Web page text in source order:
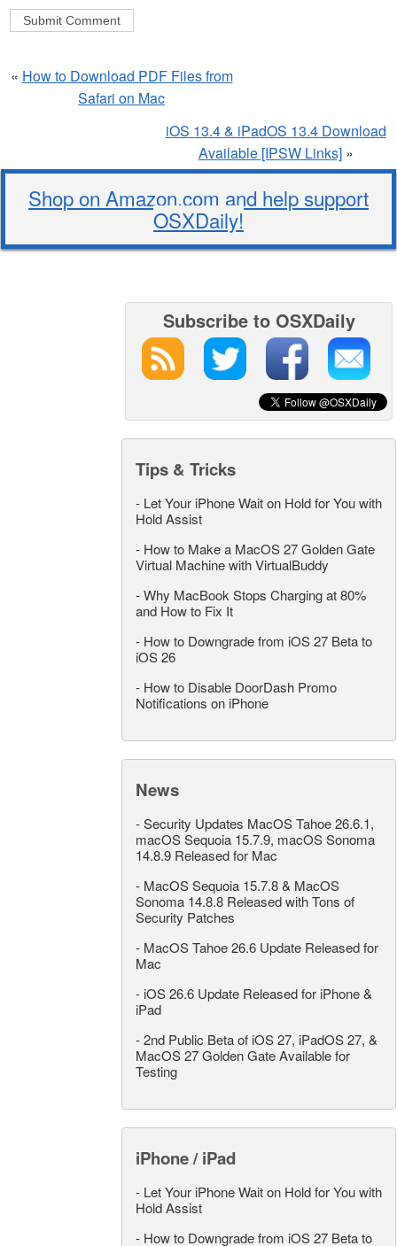
« How to Download PDF Files from
Safari on Mac
iOS 13.4 & iPadOS 13.4 Download
Available [IPSW Links]»
Shop on Amazon.com and help support
OSXDaily!
Subscribe to OSXDaily
Tips & Tricks
- Let Your iPhone Wait on Hold for You with
Hold Assist
- How to Make a MacOS 27 Golden Gate
Virtual Machine with VirtualBuddy
-Why MacBook Stops Charging at 80%
and How to Fix It
- How to Downgrade from iOS 27 Beta to
iOS 26
- How to Disable DoorDash Promo
Notifications on iPhone
News
-Security Updates MacOS Tahoe 26.6.1,
macOS Sequoia 15.7.9, macOS Sonoma
14.8.9 Released for Mac
- MacOS Sequoia 15.7.8 & MacOS
Sonoma 14.8.8 Released with Tons of
Security Patches
- MacOS Tahoe 26.6 Update Released for
Mac
- iOS 26.6 Update Released for iPhone &
iPad
-2nd Public Beta of iOS 27, iPadOS 27, &
MacOS 27 Golden Gate Available for
Testing
iPhone / iPad
- Let Your iPhone Wait on Hold for You with
Hold Assist
- How to Downgrade from iOS 27 Beta to